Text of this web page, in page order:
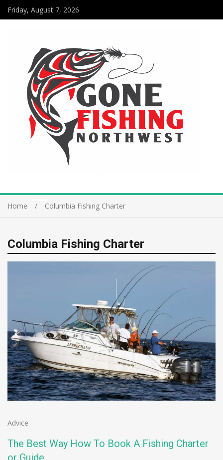
Friday, August 7, 2026
Home Columbia Fishing Charter
Columbia Fishing Charter
Advice
The Best Way How To Book A Fishing Charter
or Guide